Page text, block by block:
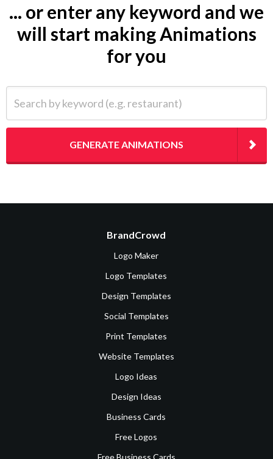
... or enter any keyword and we
will start making Animations
for you
GENERATE ANIMATIONS
BrandCrowd
Logo Maker
Logo Templates
Design Templates
Social Templates
Print Templates
Website Templates
Logo Ideas
Design Ideas
Business Cards
Free Logos
Free Business Cards